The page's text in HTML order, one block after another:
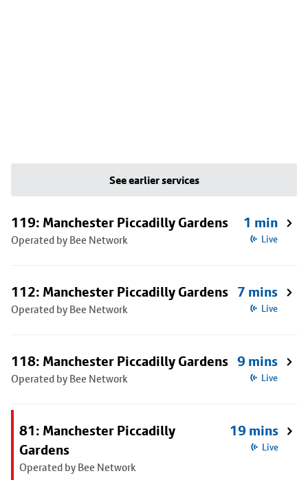
See earlier services
119: Manchester Piccadilly Gardens
Operated by Bee Network
1 min
Live
112: Manchester Piccadilly Gardens
Operated by Bee Network
7 mins
Live
118: Manchester Piccadilly Gardens
Operated by Bee Network
9 mins
Live
81: Manchester Piccadilly
Gardens
Operated by Bee Network
19 mins
Live